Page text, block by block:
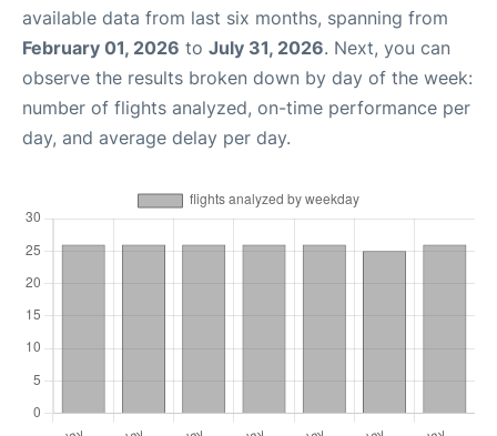
available data from last six months, spanning from
February 01, 2026 to July 31, 2026. Next, you can
observe the results broken down by day of the week:
number of flights analyzed, on-time performance per
day, and average delay per day.